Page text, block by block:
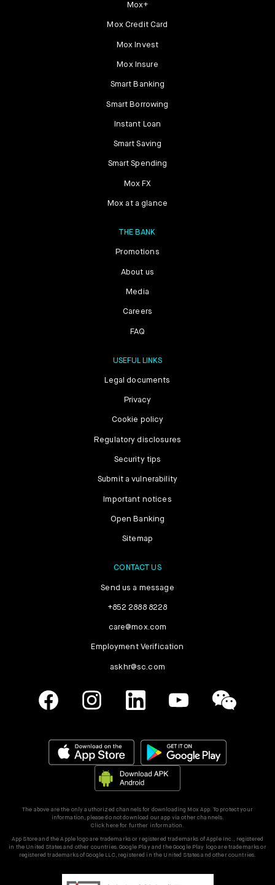
Mox+
Mox Credit Card
Mox Invest
Mox Insure
Smart Banking
Smart Borrowing
Instant Loan
Smart Saving
Smart Spending
Mox FX
Mox at a glance
THE BANK
Promotions
About us
Media
Careers
FAQ
USEFUL LINKS
Legal documents
Privacy
Cookie policy
Regulatory disclosures
Security tips
Submit a vulnerability
Important notices
Open Banking
Sitemap
CONTACT US
Send us a message
+852 2888 8228
care@mox.com
Employment Verification
askhr@sc.com
The above are the only authorized channels for downloading Mox App. To protect your
information, please do not download our app via other channels.
Click here for further information.
App Store and the Apple logo are trademarks or registered trademarks of Apple Inc., registered
in the United States and other countries. Google Play and the Google Play logo are trademarks or
registered trademarks of Google LLC, registered in the United States and other countries.